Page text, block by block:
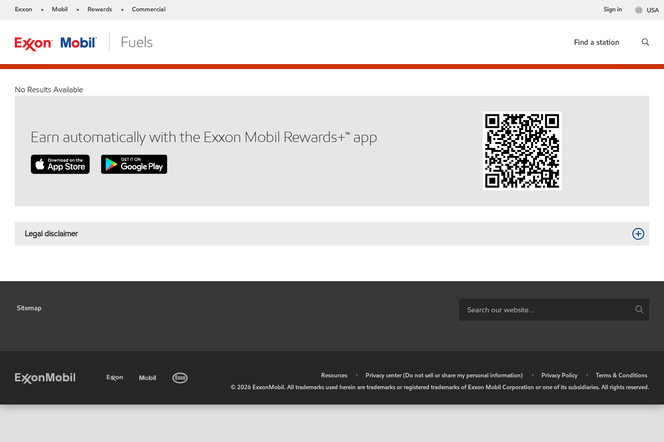
Exxon • Mobil • Rewards • Commercial USA
Sign in
Find a station
No Results Available
Earn automatically with the Exxon Mobil Rewards+™ app
Legal disclaimer
Sitemap
Resources • Privacy center (Do not sell or share my personal information) • Privacy Policy •
Terms & Conditions
©2026 ExxonMobil. All trademarks used herein are trademarks or registered trademarks of Exxon Mobil Corporation or one of its subsidiaries. All rights reserved.